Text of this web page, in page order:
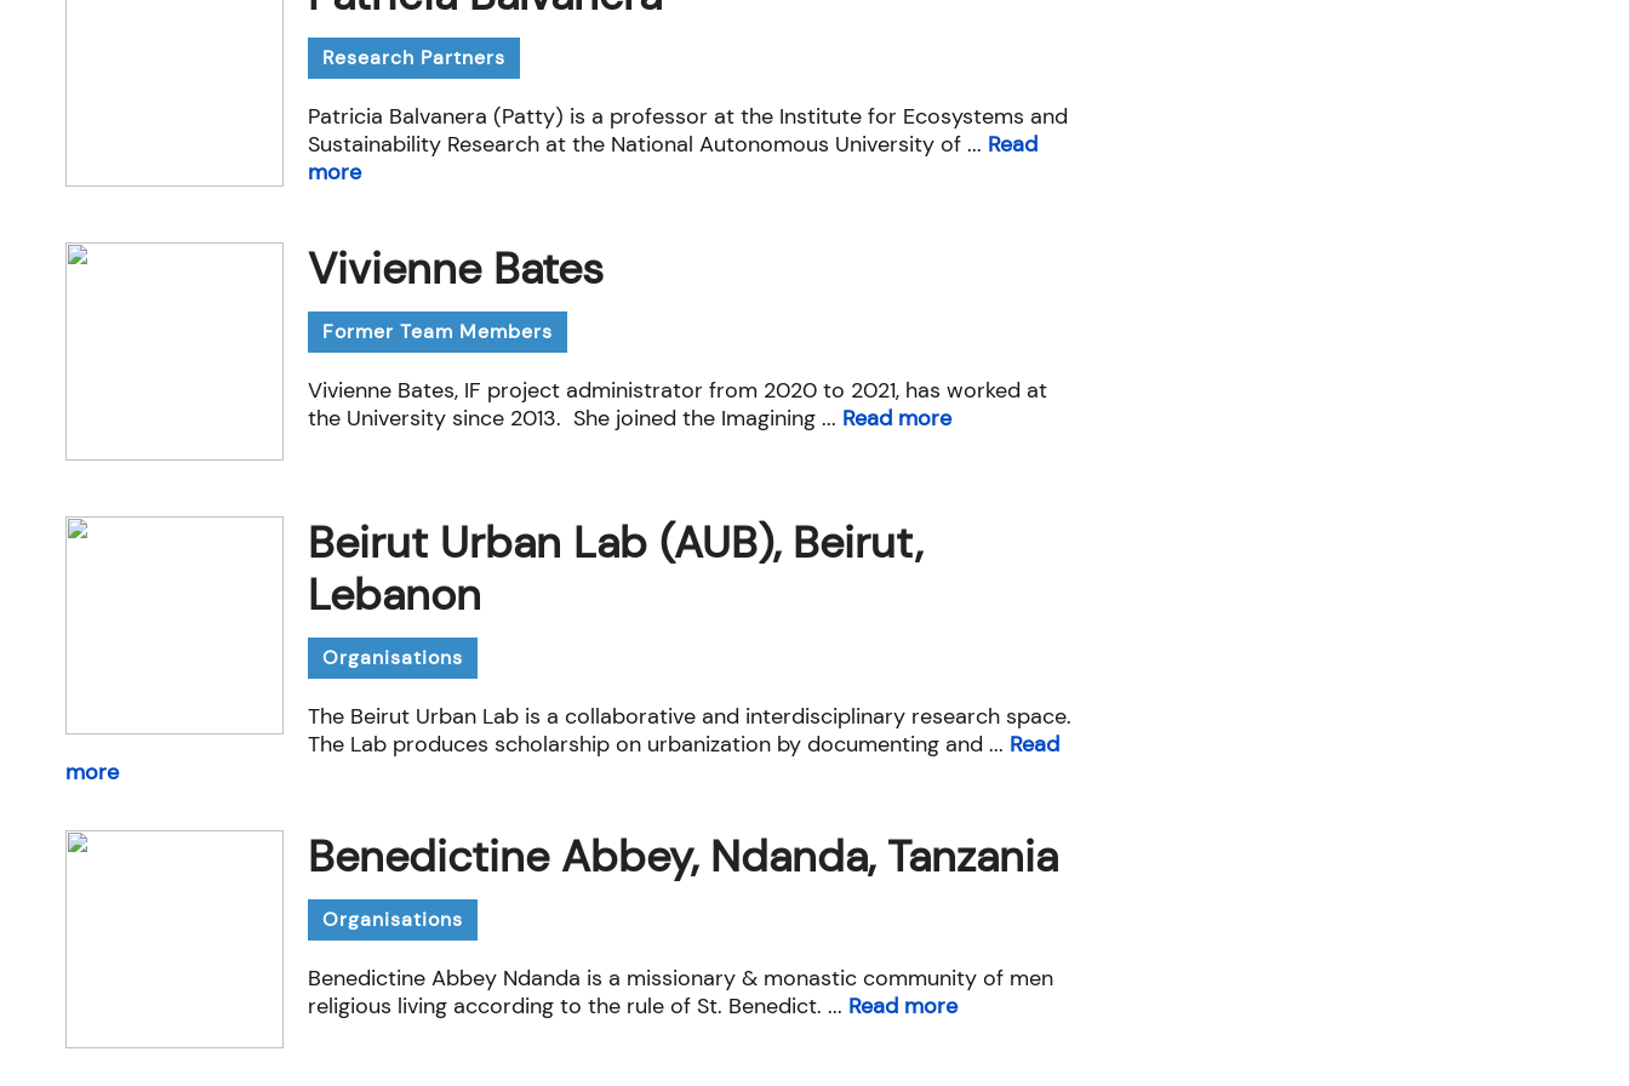
Research Partners
Patricia Balvanera (Patty) is a professor at the Institute for Ecosystems and
Sustainability Research at the National Autonomous University of ... Read
more
Vivienne Bates
Former Team Members
Vivienne Bates, IF project administrator from 2020 to 2021, has worked at
the University since 2013. She joined the Imagining ... Read more
Beirut Urban Lab (AUB), Beirut,
Lebanon
Organisations
The Beirut Urban Lab​ is a collaborative and interdisciplinary research space.
The Lab produces scholarship on urbanization by documenting and ... Read
more
Benedictine Abbey, Ndanda, Tanzania
Organisations
Benedictine Abbey Ndanda is a missionary & monastic community of men
religious living according to the rule of St. Benedict. ... Read more